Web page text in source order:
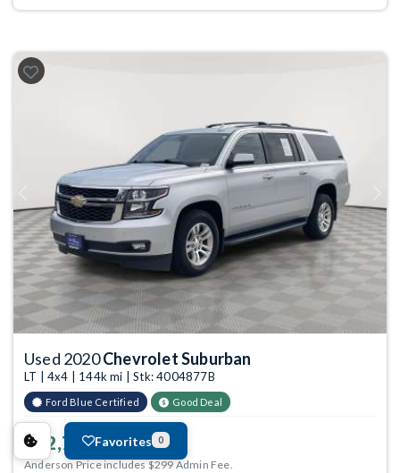
Previous
Used 2020Chevrolet Suburban
LT | 4x4 | 144k mi | Stk: 4004877B
Ford Blue Certified Good Deal
$22,799
Anderson Price includes $299 Admin Fee.
Favorites 0